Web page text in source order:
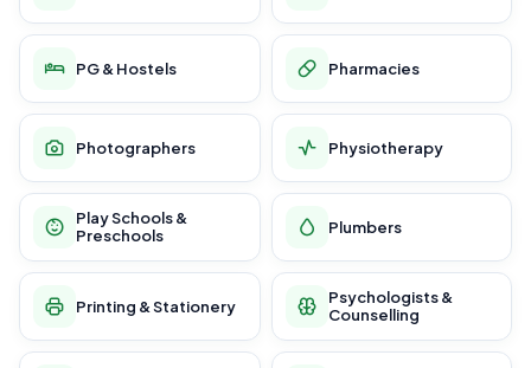
PG & Hostels Pharmacies
Photographers Physiotherapy
Play Schools &
Preschools
Plumbers
Printing & Stationery
Psychologists &
Counselling